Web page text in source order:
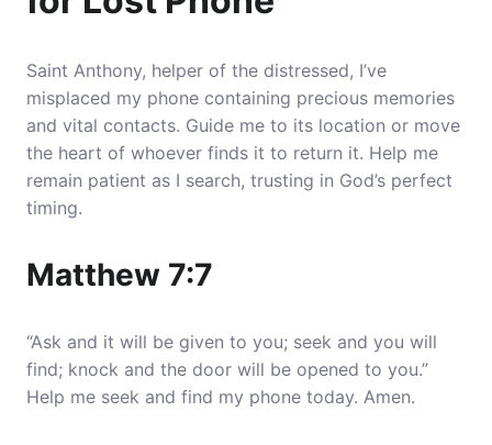
Saint Anthony, helper of the distressed, I’ve
misplaced my phone containing precious memories
and vital contacts. Guide me to its location or move
the heart of whoever finds it to return it. Help me
remain patient as I search, trusting in God’s perfect
timing.
Matthew 7:7
“Ask and it will be given to you; seek and you will
find; knock and the door will be opened to you.”
Help me seek and find my phone today. Amen.